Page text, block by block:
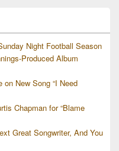
Night Football Season
Produced Album
New Song “I Need
Chapman for “Blame
Great Songwriter, And You